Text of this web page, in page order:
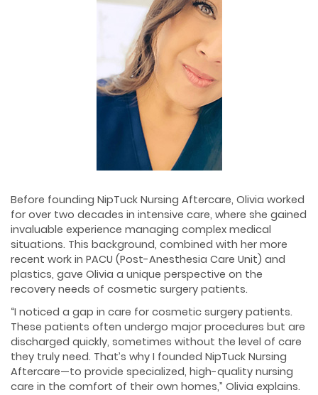
Before founding NipTuck Nursing Aftercare, Olivia worked
for over two decades in intensive care, where she gained
invaluable experience managing complex medical
situations. This background, combined with her more
recent work in PACU (Post-Anesthesia Care Unit) and
plastics, gave Olivia a unique perspective on the
recovery needs of cosmetic surgery patients.
“I noticed a gap in care for cosmetic surgery patients.
These patients often undergo major procedures but are
discharged quickly, sometimes without the level of care
they truly need. That’s why I founded NipTuck Nursing
Aftercare—to provide specialized, high-quality nursing
care in the comfort of their own homes,” Olivia explains.